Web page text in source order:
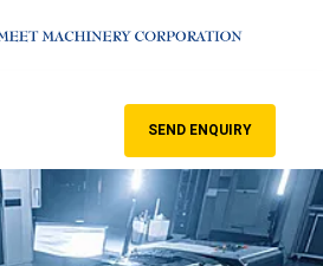
SEND ENQUIRY